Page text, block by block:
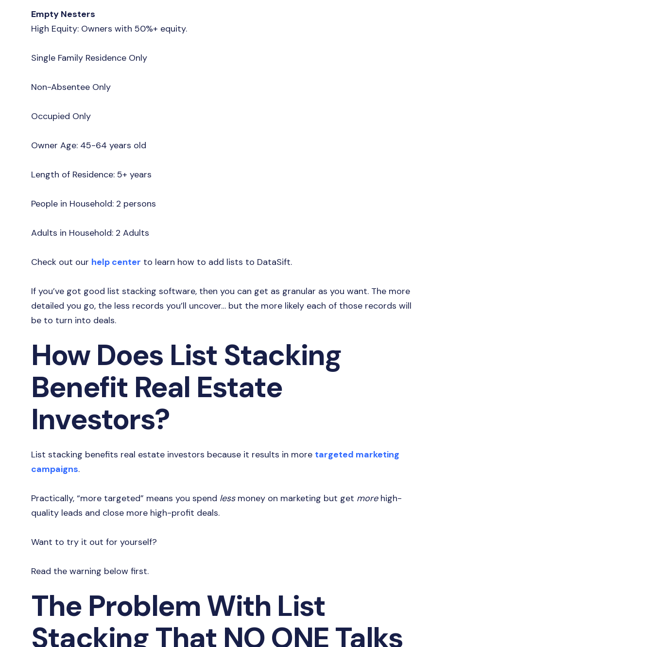
Empty Nesters
High Equity: Owners with 50%+ equity.
Single Family Residence Only
Non-Absentee Only
Occupied Only
Owner Age: 45-64 years old
Length of Residence: 5+ years
People in Household: 2 persons
Adults in Household: 2 Adults
Check out our help center to learn how to add lists to DataSift.
If you’ve got good list stacking software, then you can get as granular as you want. The more
detailed you go, the less records you’ll uncover… but the more likely each of those records will
be to turn into deals.
How Does List Stacking
Benefit Real Estate
Investors?
List stacking benefits real estate investors because it results in more targeted marketing
campaigns.
Practically, “more targeted” means you spend less money on marketing but get morehigh-
quality leads and close more high-profit deals.
Want to try it out for yourself?
Read the warning below first.
The Problem With List
Stacking That NO ONE Talks